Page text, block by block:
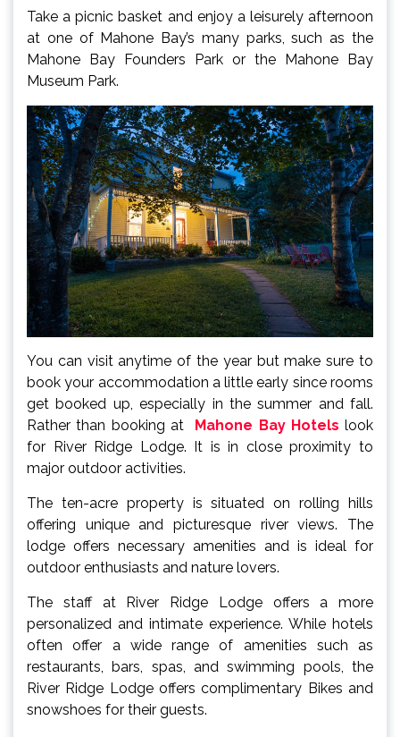
Take a picnic basket and enjoy a leisurely afternoon
at one of Mahone Bay’s many parks, such as the
Mahone Bay Founders Park or the Mahone Bay
Museum Park.
You can visit anytime of the year but make sure to
book your accommodation a little early since rooms
get booked up, especially in the summer and fall.
Rather than booking at Mahone Bay Hotels look
for River Ridge Lodge. It is in close proximity to
major outdoor activities.
The ten-acre property is situated on rolling hills
offering unique and picturesque river views. The
lodge offers necessary amenities and is ideal for
outdoor enthusiasts and nature lovers.
The staff at River Ridge Lodge offers a more
personalized and intimate experience. While hotels
often offer a wide range of amenities such as
restaurants, bars, spas, and swimming pools, the
River Ridge Lodge offers complimentary Bikes and
snowshoes for their guests.